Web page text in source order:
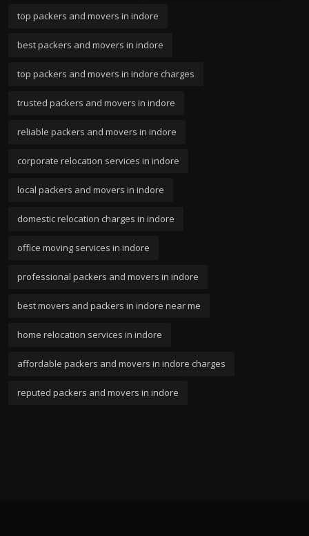
top packers and movers in indore
best packers and movers in indore
top packers and movers in indore charges
trusted packers and movers in indore
reliable packers and movers in indore
corporate relocation services in indore
local packers and movers in indore
domestic relocation charges in indore
office moving services in indore
professional packers and movers in indore
best movers and packers in indore near me
home relocation services in indore
affordable packers and movers in indore charges
reputed packers and movers in indore